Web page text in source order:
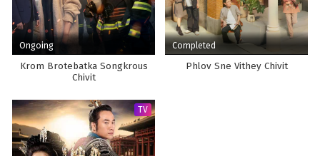
Ongoing
Krom Brotebatka Songkrous
Chivit
Completed
Phlov Sne Vithey Chivit
TV